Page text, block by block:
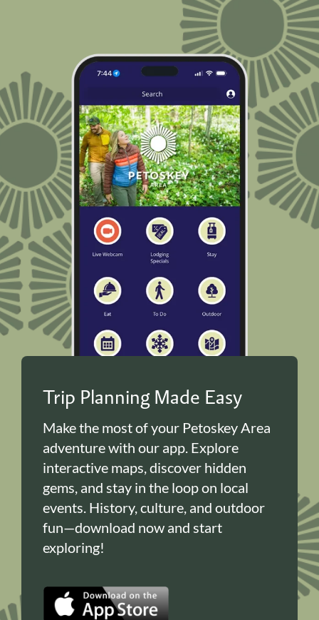
Trip Planning Made Easy
Make the most of your Petoskey Area
adventure with our app. Explore
interactive maps, discover hidden
gems, and stay in the loop on local
events. History, culture, and outdoor
fun—download now and start
exploring!